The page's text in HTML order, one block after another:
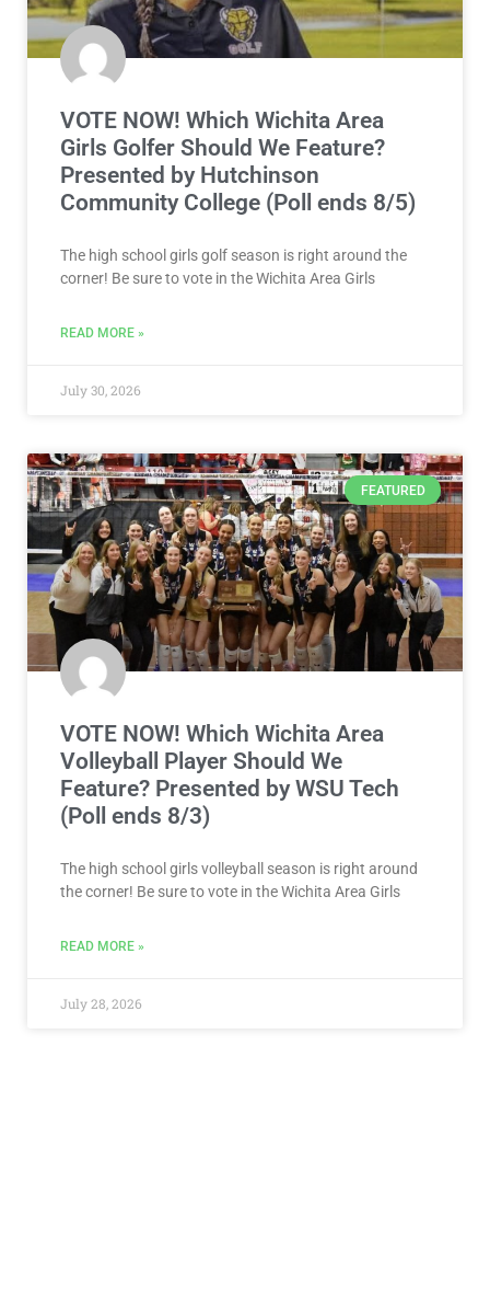
VOTE NOW! Which Wichita Area
Girls Golfer Should We Feature?
Presented by Hutchinson
Community College (Poll ends 8/5)
The high school girls golf season is right around the
corner! Be sure to vote in the Wichita Area Girls
READ MORE »
July 30, 2026
FEATURED
VOTE NOW! Which Wichita Area
Volleyball Player Should We
Feature? Presented by WSU Tech
(Poll ends 8/3)
The high school girls volleyball season is right around
the corner! Be sure to vote in the Wichita Area Girls
READ MORE »
July 28, 2026